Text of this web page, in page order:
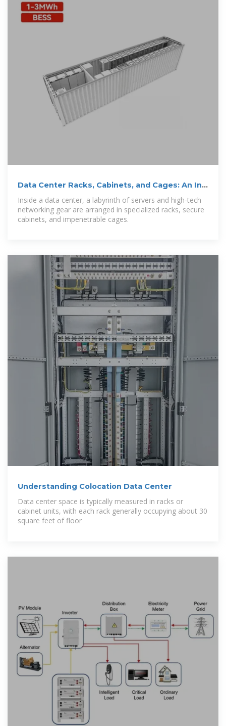
Data Center Racks, Cabinets, and Cages: An In-
Inside a data center, a labyrinth of servers and high-tech
networking gear are arranged in specialized racks, secure
cabinets, and impenetrable cages.
Understanding Colocation Data Center
Data center space is typically measured in racks or
cabinet units, with each rack generally occupying about 30
square feet of floor